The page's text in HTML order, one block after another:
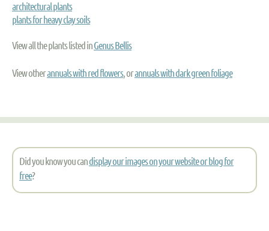
architectural plants
plants for heavy clay soils
View all the plants listed inGenus Bellis
View otherannuals with red flowers, orannuals with dark green foliage
Did you know you candisplay our images on your website or blog for
free?